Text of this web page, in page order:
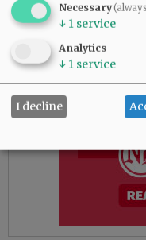
Necessary
↓ 1 service
Analytics
↓ 1 service
I decline